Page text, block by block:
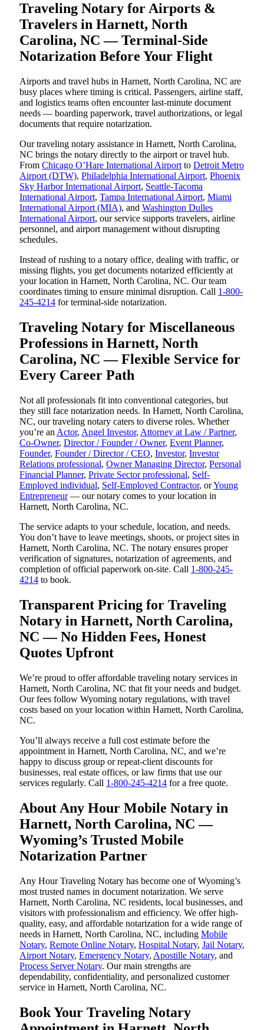
Traveling Notary for Airports &
Travelers in Harnett, North
Carolina, NC — Terminal-Side
Notarization Before Your Flight
Airports and travel hubs in Harnett, North Carolina, NC are
busy places where timing is critical. Passengers, airline staff,
and logistics teams often encounter last-minute document
needs — boarding paperwork, travel authorizations, or legal
documents that require notarization.
Our traveling notary assistance in Harnett, North Carolina,
NC brings the notary directly to the airport or travel hub.
From Chicago O’Hare International Airport to Detroit Metro
Airport (DTW), Philadelphia International Airport, Phoenix
Sky Harbor International Airport, Seattle-Tacoma
International Airport, Tampa International Airport, Miami
International Airport (MIA), and Washington Dulles
International Airport, our service supports travelers, airline
personnel, and airport management without disrupting
schedules.
Instead of rushing to a notary office, dealing with traffic, or
missing flights, you get documents notarized efficiently at
your location in Harnett, North Carolina, NC. Our team
coordinates timing to ensure minimal disruption. Call 1-800-
245-4214 for terminal-side notarization.
Traveling Notary for Miscellaneous
Professions in Harnett, North
Carolina, NC — Flexible Service for
Every Career Path
Not all professionals fit into conventional categories, but
they still face notarization needs. In Harnett, North Carolina,
NC, our traveling notary caters to diverse roles. Whether
you’re an Actor, Angel Investor, Attorney at Law / Partner,
Co-Owner, Director / Founder / Owner, Event Planner,
Founder, Founder / Director / CEO, Investor, Investor
Relations professional, Owner Managing Director, Personal
Financial Planner, Private Sector professional, Self-
Employed individual, Self-Employed Contractor, orYoung
Entrepreneur— our notary comes to your location in
Harnett, North Carolina, NC.
The service adapts to your schedule, location, and needs.
You don’t have to leave meetings, shoots, or project sites in
Harnett, North Carolina, NC. The notary ensures proper
verification of signatures, notarization of agreements, and
completion of official paperwork on-site. Call 1-800-245-
4214 to book.
Transparent Pricing for Traveling
Notary in Harnett, North Carolina,
NC — No Hidden Fees, Honest
Quotes Upfront
We’re proud to offer affordable traveling notary services in
Harnett, North Carolina, NC that fit your needs and budget.
Our fees follow Wyoming notary regulations, with travel
costs based on your location within Harnett, North Carolina,
NC.
You’ll always receive a full cost estimate before the
appointment in Harnett, North Carolina, NC, and we’re
happy to discuss group or repeat-client discounts for
businesses, real estate offices, or law firms that use our
services regularly. Call 1-800-245-4214 for a free quote.
About Any Hour Mobile Notary in
Harnett, North Carolina, NC —
Wyoming’s Trusted Mobile
Notarization Partner
Any Hour Traveling Notary has become one of Wyoming’s
most trusted names in document notarization. We serve
Harnett, North Carolina, NC residents, local businesses, and
visitors with professionalism and efficiency. We offer high-
quality, easy, and affordable notarization for a wide range of
needs in Harnett, North Carolina, NC, including Mobile
Notary, Remote Online Notary, Hospital Notary, Jail Notary,
Airport Notary, Emergency Notary, Apostille Notary, and
Process Server Notary. Our main strengths are
dependability, confidentiality, and personalized customer
service in Harnett, North Carolina, NC.
Book Your Traveling Notary